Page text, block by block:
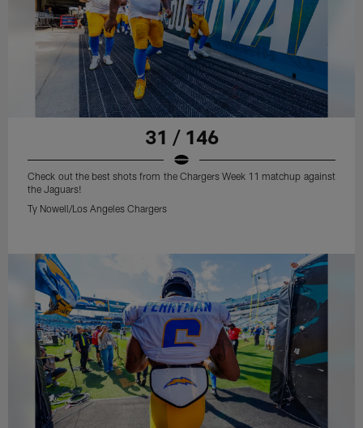
31 / 146
Check out the best shots from the Chargers Week 11 matchup against
the Jaguars!
Ty Nowell/Los Angeles Chargers